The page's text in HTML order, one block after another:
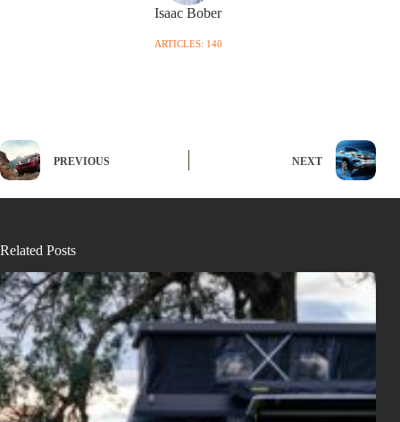
Isaac Bober
ARTICLES: 140
PREVIOUS NEXT
Related Posts